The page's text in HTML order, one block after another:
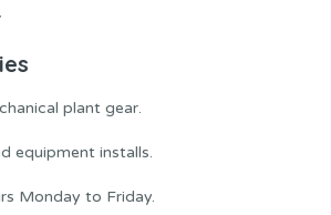
plant gear.
equipment installs.
Monday to Friday.